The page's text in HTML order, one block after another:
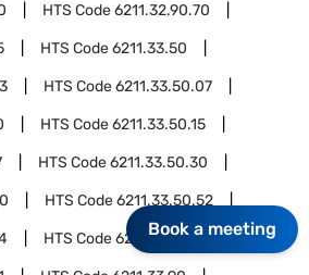
HTS Code6211.32.90.70
HTS Code6211.33.50
HTS Code6211.33.50.07
HTS Code6211.33.50.15
HTS Code6211.33.50.30
HTS Code6211.33.50.52
HTS Code6211.33.50.58
Book a meeting